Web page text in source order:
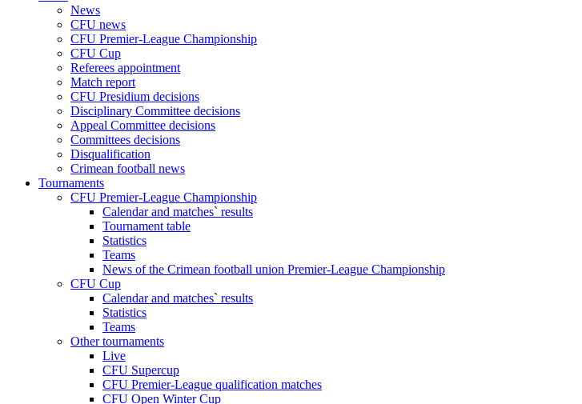
News
CFU news
CFU Premier-League Championship
CFU Cup
Referees appointment
Match report
CFU Presidium decisions
Disciplinary Committee decisions
Appeal Committee decisions
Committees decisions
Disqualification
Crimean football news
Tournaments
CFU Premier-League Championship
Calendar and matches` results
Tournament table
Statistics
Teams
News of the Crimean football union Premier-League Championship
CFU Cup
Calendar and matches` results
Statistics
Teams
Other tournaments
Live
CFU Supercup
CFU Premier-League qualification matches
CFU Open Winter Cup